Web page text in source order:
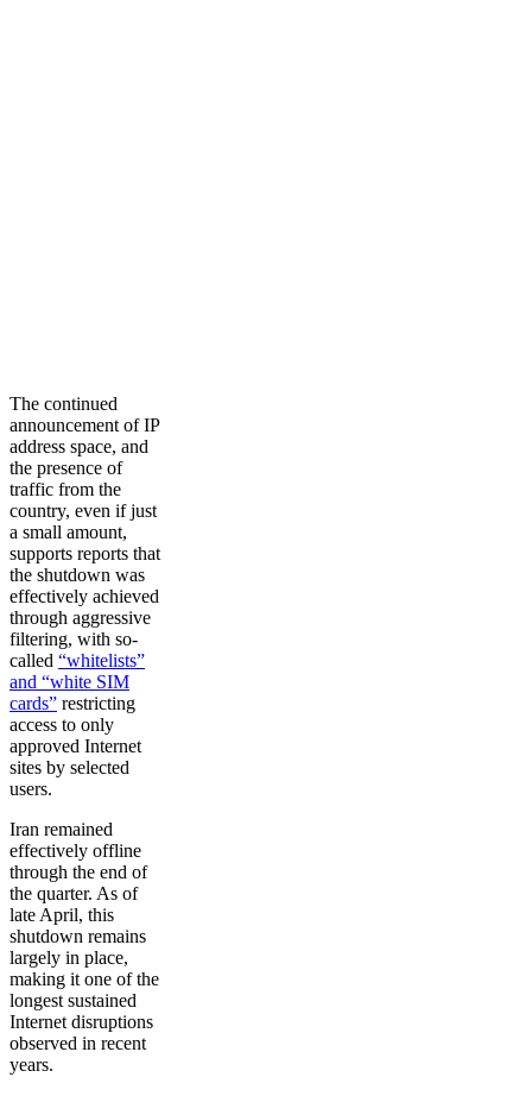
The continued
announcement of IP
address space, and
the presence of
traffic from the
country, even if just
a small amount,
supports reports that
the shutdown was
effectively achieved
through aggressive
filtering, with so-
called “whitelists”
and “white SIM
cards” restricting
access to only
approved Internet
sites by selected
users.
Iran remained
effectively offline
through the end of
the quarter. As of
late April, this
shutdown remains
largely in place,
making it one of the
longest sustained
Internet disruptions
observed in recent
years.